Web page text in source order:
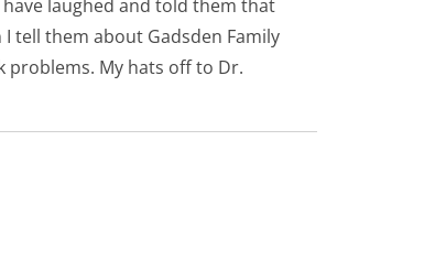
laughed and told them that
tell them about Gadsden Family
problems. My hats off to Dr.